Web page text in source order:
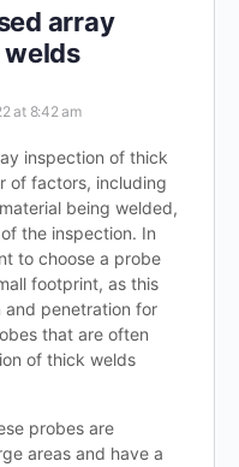
array
at 8:42 am
inspection of thick
of factors, including
being welded,
the inspection. In
to choose a probe
footprint, as this
and penetration for
that are often
of thick welds
probes are
areas and have a